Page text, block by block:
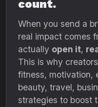
count.
When you send a
real impact comes
actually open it,
This is why
fitness, motivation,
beauty, travel,
strategies to boost